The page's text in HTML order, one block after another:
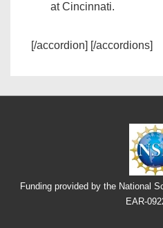
at Cincinnati.
[/accordion] [/accordions]
Funding provided by the National
EAR-